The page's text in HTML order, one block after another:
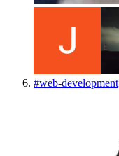
#web-development